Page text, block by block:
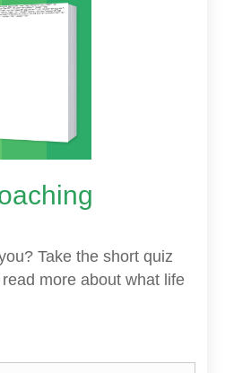
Take the short quiz
more about what life